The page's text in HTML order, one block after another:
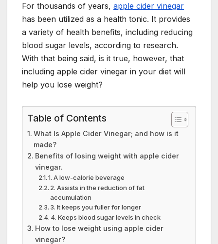
c
e
b
o
o
k
itt
er
er
e
st
k
e
dI
n
at
s
A
p
p
m
bl
r
ail
For thousands of years, apple cider vinegar
has been utilized as a health tonic. It provides
a variety of health benefits, including reducing
blood sugar levels, according to research.
With that being said, is it true, however, that
including apple cider vinegar in your diet will
help you lose weight?
Table of Contents
What Is Apple Cider Vinegar; and how is it
made?
Benefits of losing weight with apple cider
vinegar.
1. A low-calorie beverage
2. Assists in the reduction of fat
accumulation
3. It keeps you fuller for longer
4. Keeps blood sugar levels in check
How to lose weight using apple cider
vinegar?